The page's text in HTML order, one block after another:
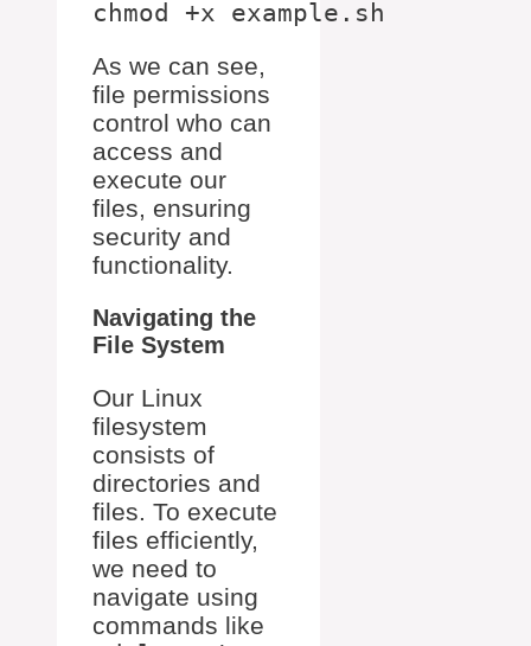
As we can see,
file permissions
control who can
access and
execute our
files, ensuring
security and
functionality.
Navigating the
File System
Our Linux
filesystem
consists of
directories and
files. To execute
files efficiently,
we need to
navigate using
commands like